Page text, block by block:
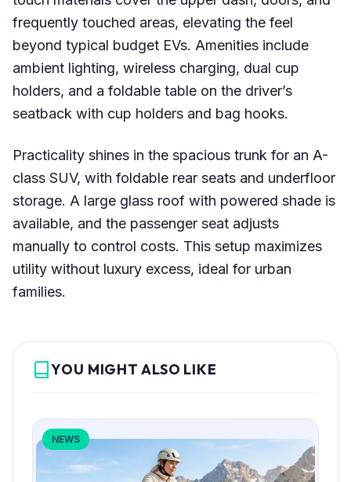
frequently touched areas, elevating the feel
beyond typical budget EVs. Amenities include
ambient lighting, wireless charging, dual cup
holders, and a foldable table on the driver’s
seatback with cup holders and bag hooks.
Practicality shines in the spacious trunk for an A-
class SUV, with foldable rear seats and underfloor
storage. A large glass roof with powered shade is
available, and the passenger seat adjusts
manually to control costs. This setup maximizes
utility without luxury excess, ideal for urban
families.
YOU MIGHT ALSO LIKE
NEWS